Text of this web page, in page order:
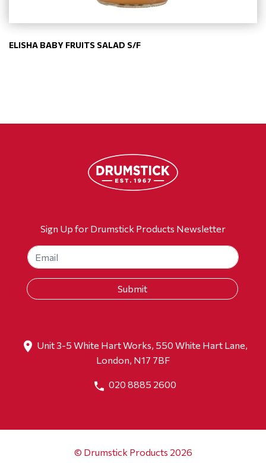
ELISHA BABY FRUITS SALAD S/F
Sign Up for Drumstick Products Newsletter
Unit 3-5 White Hart Works, 550 White Hart Lane,
London, N17 7BF
020 8885 2600
© Drumstick Products 2026